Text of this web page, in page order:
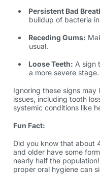
Persistent Bad
buildup of bacteria
Receding Gums:
usual.
Loose Teeth: A sign
a more severe stage.
Ignoring these signs
issues, including tooth
systemic conditions like
Fun Fact:
Did you know that about
and older have some
nearly half the
proper oral hygiene can